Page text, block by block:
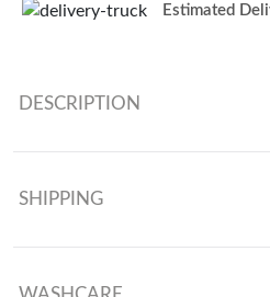
Estimated
DESCRIPTION
Launching New Designer Party Wear
SHIPPING